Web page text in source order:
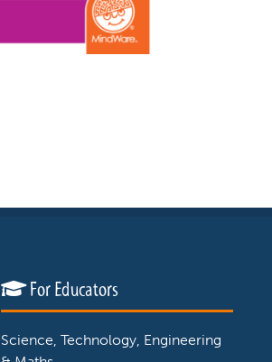
For Educators
Science, Technology, Engineering